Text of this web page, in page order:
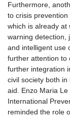
Furthermore,
to crisis prevention
which is already at
warning detection,
and intelligent use
further attention to
further integration
civil society both
aid. Enzo Maria
International
reminded the role